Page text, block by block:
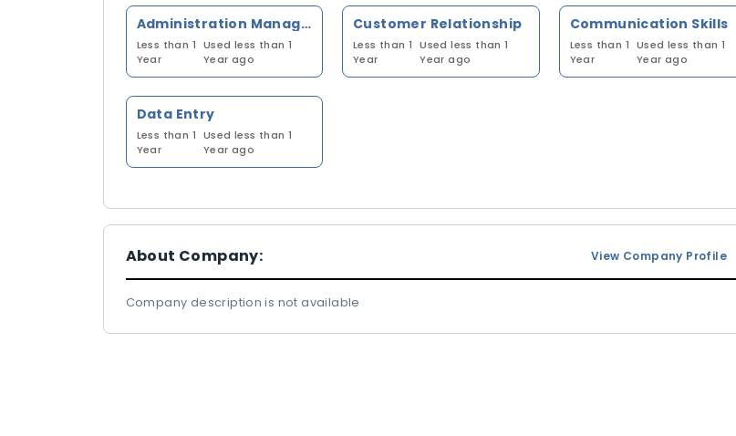
Administration Management
Less than 1
Year
Used less than 1
Year ago
Customer Relationship
Less than 1
Year
Used less than 1
Year ago
Communication Skills
Less than 1
Year
Used less than 1
Year ago
Data Entry
Less than 1
Year
Used less than 1
Year ago
About Company: View Company Profile
Company description is not available